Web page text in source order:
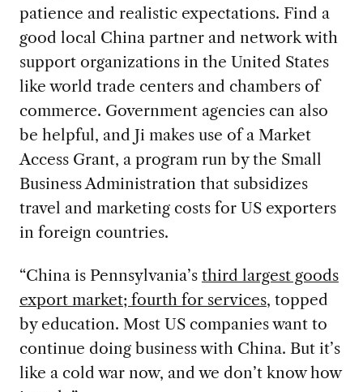
patience and realistic expectations. Find a
good local China partner and network with
support organizations in the United States
like world trade centers and chambers of
commerce. Government agencies can also
be helpful, and Ji makes use of a Market
Access Grant, a program run by the Small
Business Administration that subsidizes
travel and marketing costs for US exporters
in foreign countries.
“China is Pennsylvania’s third largest goods
export market; fourth for services, topped
by education. Most US companies want to
continue doing business with China. But it’s
like a cold war now, and we don’t know how